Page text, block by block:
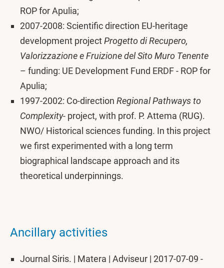
ROP for Apulia;
2007-2008: Scientific direction EU-heritage
development projectProgetto di Recupero,
Valorizzazione e Fruizione del Sito Muro Tenente
– funding: UE Development Fund ERDF - ROP for
Apulia;
1997-2002: Co-direction Regional Pathways to
Complexity- project, with prof. P. Attema (RUG).
NWO/ Historical sciences funding. In this project
we first experimented with a long term
biographical landscape approach and its
theoretical underpinnings.
Ancillary activities
Journal Siris. | Matera | Adviseur | 2017-07-09 -